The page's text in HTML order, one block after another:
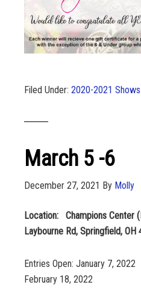
Filed Under: 2020-2021 Shows
March 5 -6
December 27, 2021 By Molly
Location: Champions Center
Laybourne Rd, Springfield, OH
Entries Open: January 7,
February 18, 2022